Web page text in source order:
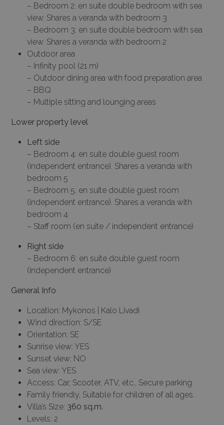
– Bedroom 2: en suite double bedroom with sea
view. Shares a veranda with bedroom 3
– Bedroom 3: en suite double bedroom with sea
view. Shares a veranda with bedroom 2
Outdoor area
– Infinity pool (21 m)
– Outdoor dining area with food preparation area
– BBQ
– Multiple sitting and lounging areas
Lower property level
Left side
– Bedroom 4: en suite double guest room
(independent entrance). Shares a veranda with
bedroom 5
– Bedroom 5: en suite double guest room
(independent entrance). Shares a veranda with
bedroom 4
– Staff room (en suite / independent entrance)
Right side
– Bedroom 6: en suite double guest room
(independent entrance)
General Info
Location: Mykonos | Kalo Livadi
Wind direction: S/SE
Orientation: SE
Sunrise view: YES
Sunset view: NO
Sea view: YES
Access: Car, Scooter, ATV, etc., Secure parking
Family friendly, Suitable for children of all ages.
Villa’s Size: 360 sq.m.
Levels: 2